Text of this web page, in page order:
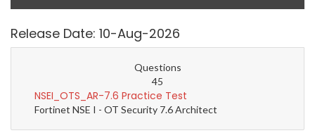
Release Date: 10-Aug-2026
Questions
45
NSEI_OTS_AR-7.6 Practice Test
Fortinet NSE I - OT Security 7.6 Architect